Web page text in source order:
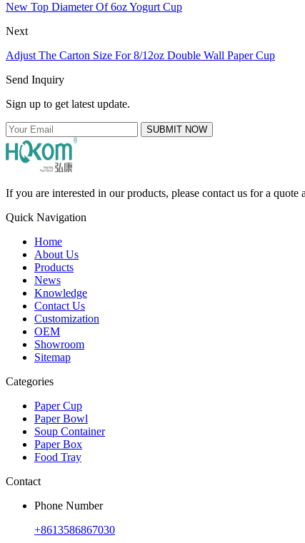
New Top Diameter Of 6oz Yogurt Cup
Next
Adjust The Carton Size For 8/12oz Double Wall Paper Cup
Send Inquiry
Sign up to get latest update.
SUBMIT NOW
If you are interested in our products, please contact us for a
Quick Navigation
Home
About Us
Products
News
Knowledge
Contact Us
Customization
OEM
Showroom
Sitemap
Categories
Paper Cup
Paper Bowl
Soup Container
Paper Box
Food Tray
Contact
Phone Number
+8613586867030